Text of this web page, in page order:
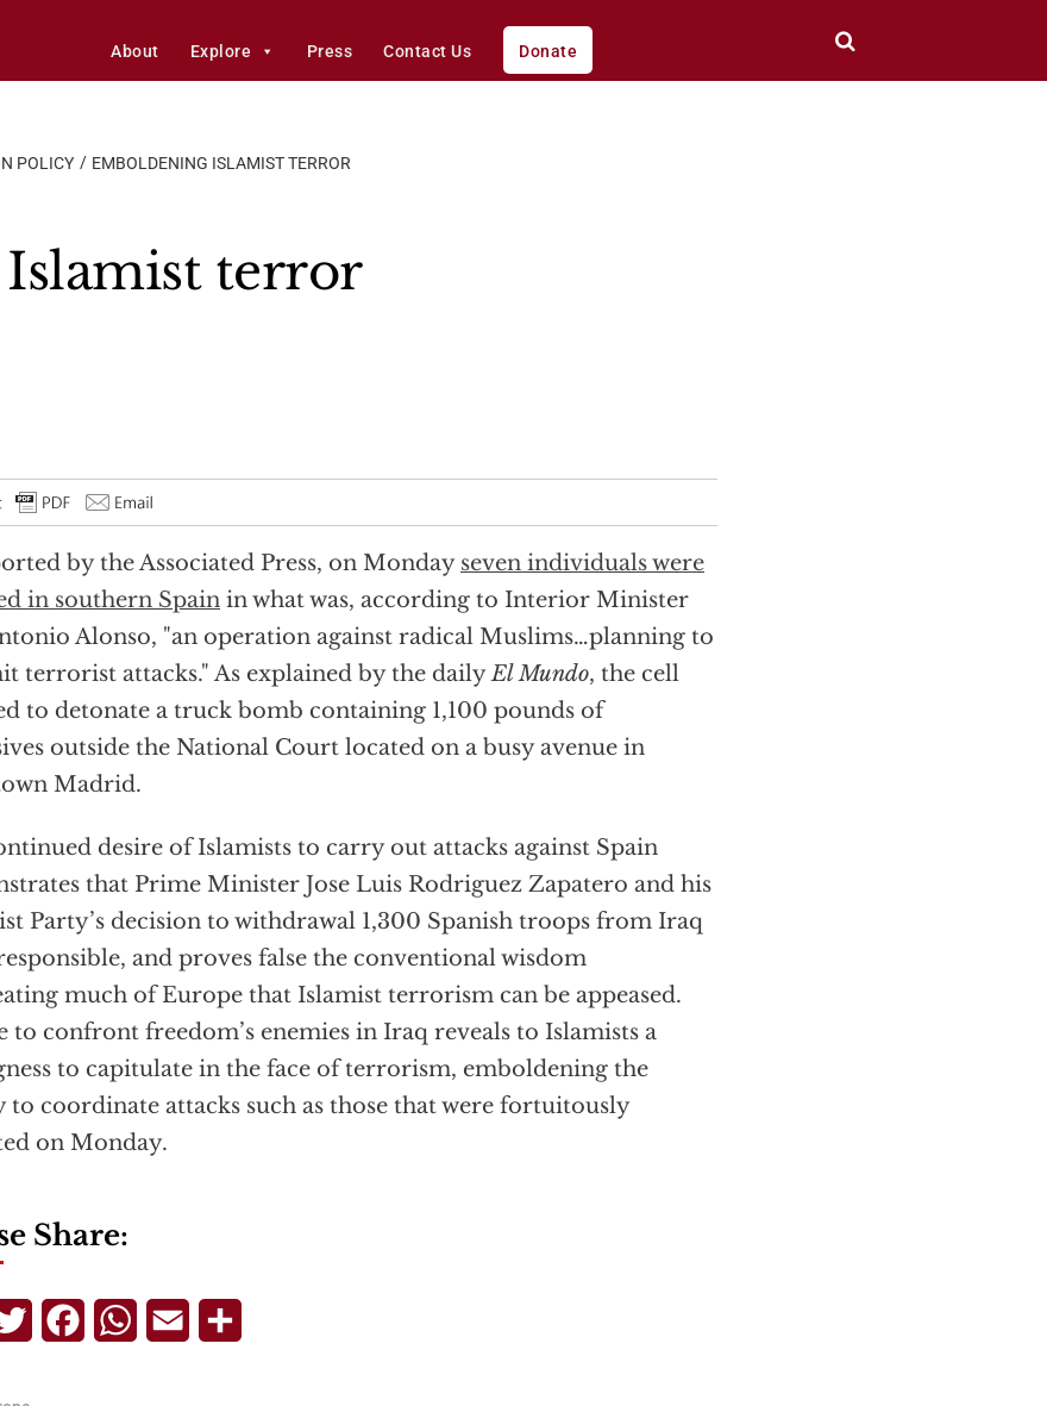
About Explore Press Contact Us Donate
POLICY EMBOLDENING ISLAMIST TERROR
terror
by the Associated Press, on Monday seven individuals were
in southern Spain in what was, according to Interior Minister
Alonso, "an operation against radical Muslims…planning to
terrorist attacks." As explained by the dailyEl Mundo, the cell
to detonate a truck bomb containing 1,100 pounds of
outside the National Court located on a busy avenue in
Madrid.
desire of Islamists to carry out attacks against Spain
that Prime Minister Jose Luis Rodriguez Zapatero and his
Party’s decision to withdrawal 1,300 Spanish troops from Iraq
and proves false the conventional wisdom
much of Europe that Islamist terrorism can be appeased.
to confront freedom’s enemies in Iraq reveals to Islamists a
to capitulate in the face of terrorism, emboldening the
to coordinate attacks such as those that were fortuitously
on Monday.
Share:
TwitterFacebookWhatsApp
Email